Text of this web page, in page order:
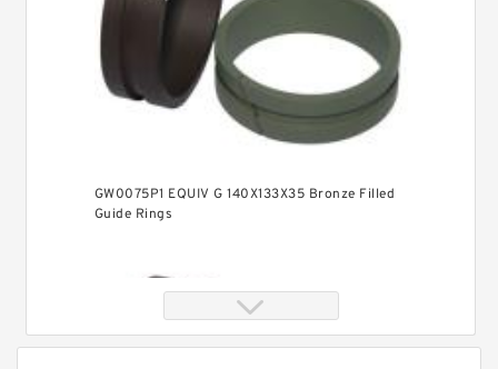
GW0075P1 EQUIV G 140X133X35 Bronze Filled
Guide Rings